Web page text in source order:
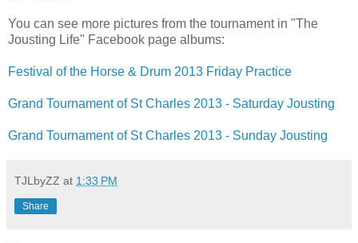
You can see more pictures from the tournament in "The
Jousting Life" Facebook page albums:
Festival of the Horse & Drum 2013 Friday Practice
Grand Tournament of St Charles 2013 - Saturday Jousting
Grand Tournament of St Charles 2013 - Sunday Jousting
TJLbyZZ at 1:33 PM
Share